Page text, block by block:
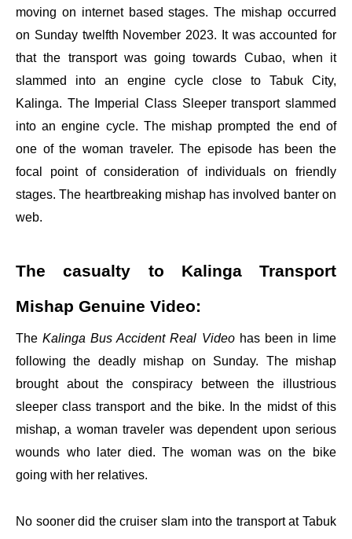
moving on internet based stages. The mishap occurred
on Sunday twelfth November 2023. It was accounted for
that the transport was going towards Cubao, when it
slammed into an engine cycle close to Tabuk City,
Kalinga. The Imperial Class Sleeper transport slammed
into an engine cycle. The mishap prompted the end of
one of the woman traveler. The episode has been the
focal point of consideration of individuals on friendly
stages. The heartbreaking mishap has involved banter on
web.
The casualty to Kalinga Transport
Mishap Genuine Video:
TheKalinga Bus Accident Real Videohas been in lime
following the deadly mishap on Sunday. The mishap
brought about the conspiracy between the illustrious
sleeper class transport and the bike. In the midst of this
mishap, a woman traveler was dependent upon serious
wounds who later died. The woman was on the bike
going with her relatives.
No sooner did the cruiser slam into the transport at Tabuk